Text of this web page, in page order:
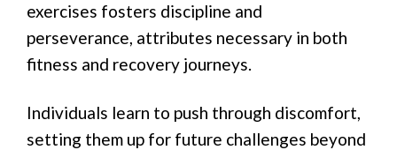
exercises fosters discipline and
perseverance, attributes necessary in both
fitness and recovery journeys.
Individuals learn to push through discomfort,
setting them up for future challenges beyond